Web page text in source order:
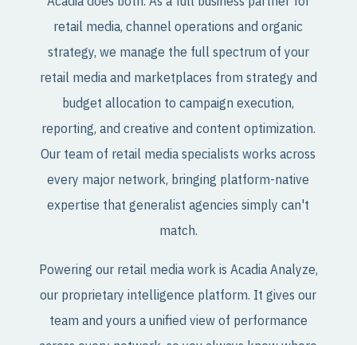
retail media, channel operations and organic
strategy, we manage the full spectrum of your
retail media and marketplaces from strategy and
budget allocation to campaign execution,
reporting, and creative and content optimization.
Our team of retail media specialists works across
every major network, bringing platform-native
expertise that generalist agencies simply can't
match.
Powering our retail media work is Acadia Analyze,
our proprietary intelligence platform. It gives our
team and yours a unified view of performance